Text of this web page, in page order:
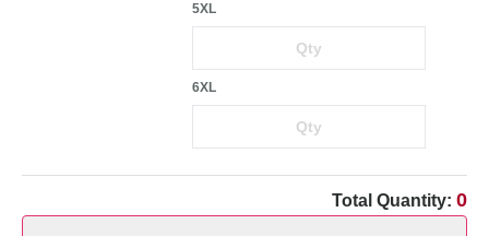
5XL
6XL
Total Quantity: 0